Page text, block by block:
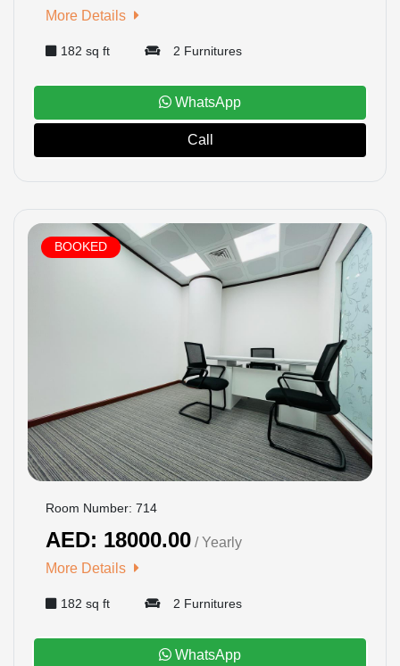
More Details
182 sq ft 2 Furnitures
WhatsApp
Call
BOOKED
Room Number: 714
AED: 18000.00 / Yearly
More Details
182 sq ft 2 Furnitures
WhatsApp